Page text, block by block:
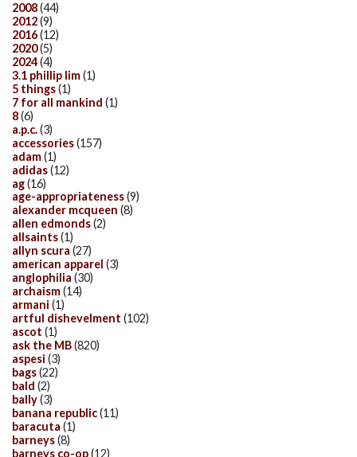
2008(44)
2012(9)
2016(12)
2020(5)
2024(4)
3.1 phillip lim(1)
5 things(1)
7 for all mankind (1)
8(6)
a.p.c.(3)
accessories(157)
adam(1)
adidas(12)
ag(16)
age-appropriateness(9)
alexander mcqueen (8)
allen edmonds(2)
allsaints(1)
allyn scura (27)
american apparel (3)
anglophilia (30)
archaism(14)
armani (1)
artful dishevelment (102)
ascot (1)
ask the MB(820)
aspesi (3)
bags(22)
bald (2)
bally(3)
banana republic(11)
baracuta (1)
barneys(8)
barneys co-op(12)